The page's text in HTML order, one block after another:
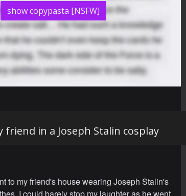
show copypasta [NSFW]
friend in a Joseph Stalin cosplay
to my friend's house wearing Joseph Stalin's